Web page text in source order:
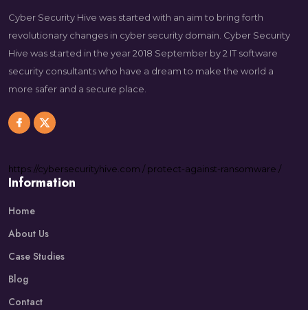
Cyber Security Hive was started with an aim to bring forth
revolutionary changes in cyber security domain. Cyber Security
Hive was started in the year 2018 September by 2 IT software
security consultants who have a dream to make the world a
more safer and a secure place.
https://cybersecurityhive.com /protect-against-ransomware /
Information
Home
About Us
Case Studies
Blog
Contact